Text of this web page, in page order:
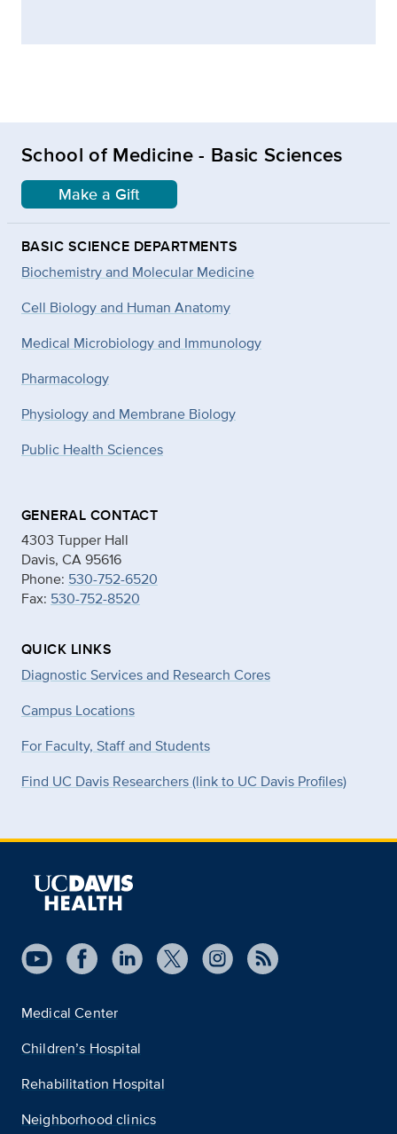
School of Medicine - Basic Sciences
Make a Gift
BASIC SCIENCE DEPARTMENTS
Biochemistry and Molecular Medicine
Cell Biology and Human Anatomy
Medical Microbiology and Immunology
Pharmacology
Physiology and Membrane Biology
Public Health Sciences
GENERAL CONTACT
4303 Tupper Hall
Davis, CA 95616
Phone: 530-752-6520
Fax: 530-752-8520
QUICK LINKS
Diagnostic Services and Research Cores
Campus Locations
For Faculty, Staff and Students
Find UC Davis Researchers (link to UC Davis Profiles)
Medical Center
Children’s Hospital
Rehabilitation Hospital
Neighborhood clinics